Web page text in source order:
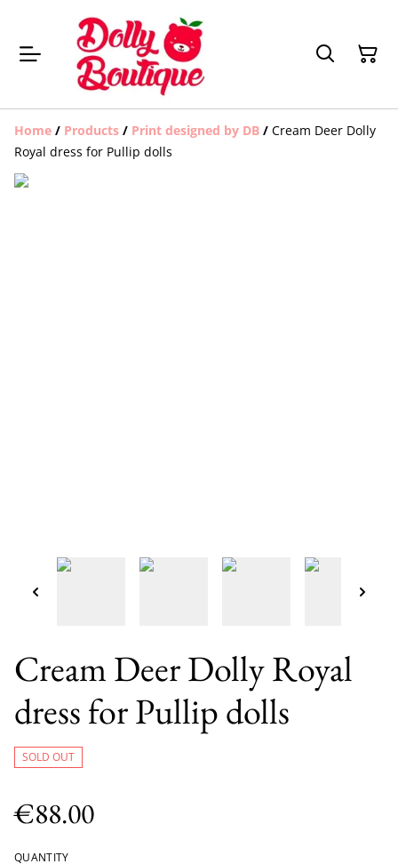
Home / Products / Print designed by DB / Cream Deer Dolly
Royal dress for Pullip dolls
Cream Deer Dolly Royal
dress for Pullip dolls
SOLD OUT
€88.00
QUANTITY